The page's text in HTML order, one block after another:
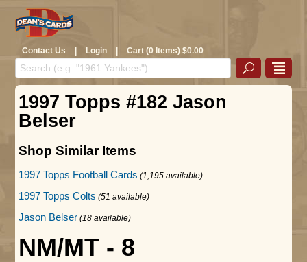
Contact Us | Login | Cart (0 Items) $0.00
1997 Topps #182 Jason
Belser
Shop Similar Items
1997 Topps Football Cards (1,195 available)
1997 Topps Colts (51 available)
Jason Belser (18 available)
NM/MT - 8